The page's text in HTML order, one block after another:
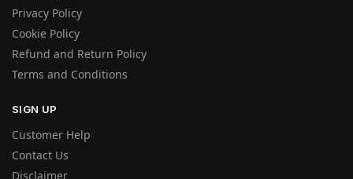
Privacy Policy
Cookie Policy
Refund and Return Policy
Terms and Conditions
SIGN UP
Customer Help
Contact Us
Disclaimer